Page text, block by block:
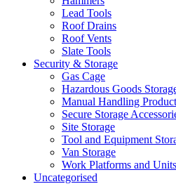
Lead Tools
Roof Drains
Roof Vents
Slate Tools
Security & Storage
Gas Cage
Hazardous Goods
Manual Handling
Secure Storage
Site Storage
Tool and Equipment
Van Storage
Work Platforms and Units
Uncategorised